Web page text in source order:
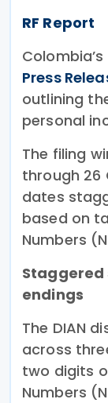
RF Report
Press
outlining
personal
The filing
through 26
dates
based on
Numbers
Staggered
endings
The DIAN
across
two digits
Numbers